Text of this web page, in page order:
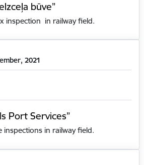
būve”
inspection in railway field.
2021
Port Services”
inspections in railway field.